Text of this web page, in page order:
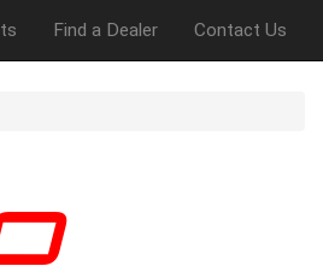
Find a Dealer Contact Us